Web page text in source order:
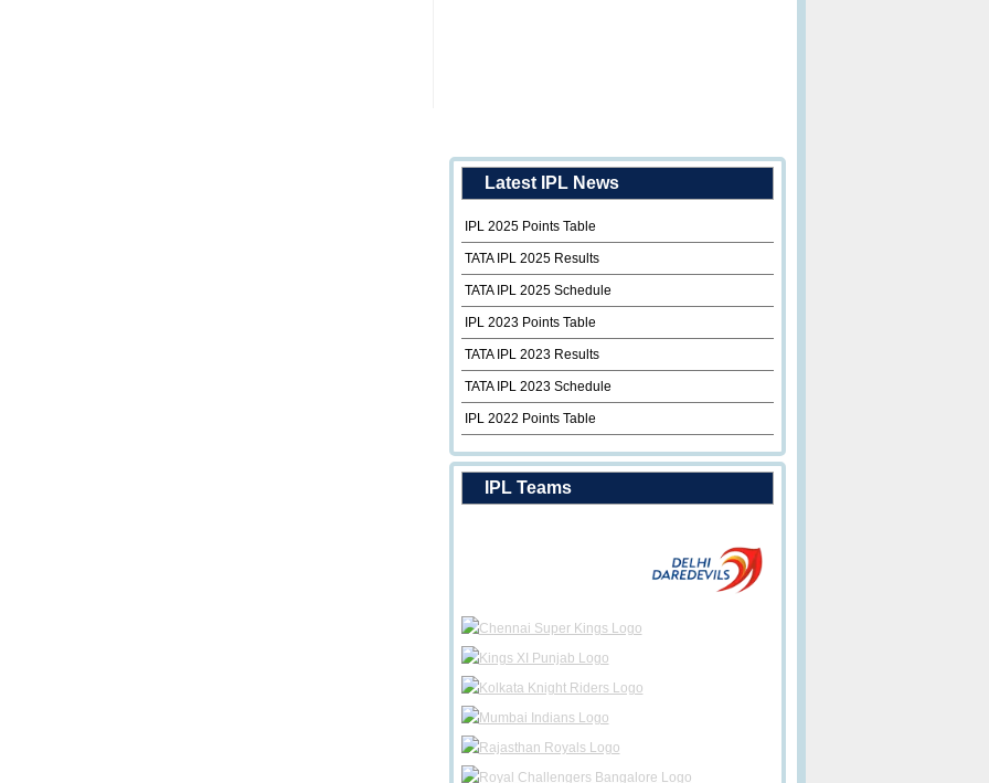
Latest IPL News
IPL 2025 Points Table
TATA IPL 2025 Results
TATA IPL 2025 Schedule
IPL 2023 Points Table
TATA IPL 2023 Results
TATA IPL 2023 Schedule
IPL 2022 Points Table
IPL Teams